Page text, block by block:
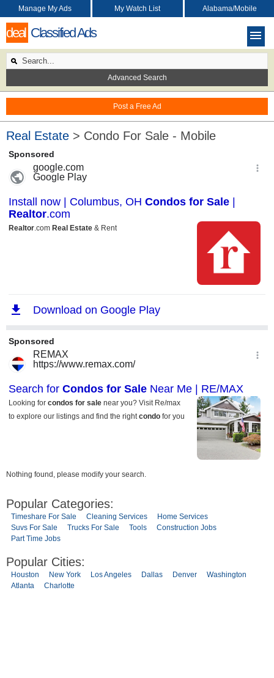
deal Classified Ads
Post a Free Ad
Manage My Ads My Watch List Alabama/Mobile
Advanced Search
Real Estate > Condo For Sale - Mobile
Nothing found, please modify your search.
Popular Categories:
Timeshare For Sale Cleaning Services
Home Services
Suvs For Sale
Trucks For Sale Tools
Construction Jobs
Part Time Jobs
Popular Cities:
Houston New York Los Angeles Dallas Denver
Washington
Atlanta
Charlotte